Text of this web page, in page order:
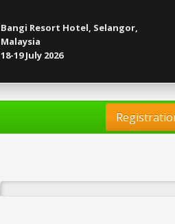
Bangi Resort Hotel, Selangor,
Malaysia
18-19 July 2026